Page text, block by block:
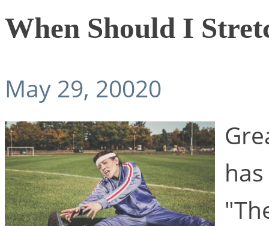
When Should I
May 29, 20020